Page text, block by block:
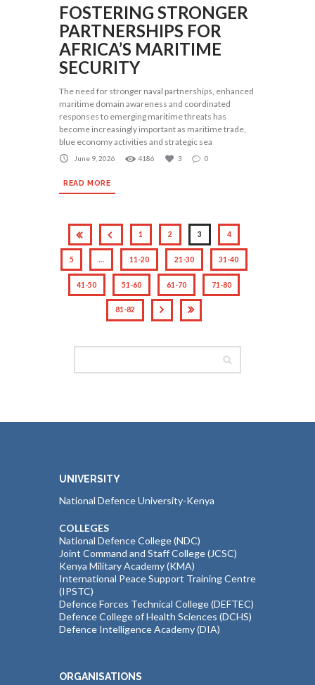
FOSTERING STRONGER
PARTNERSHIPS FOR
AFRICA’S MARITIME
SECURITY
The need for stronger naval partnerships, enhanced
maritime domain awareness and coordinated
responses to emerging maritime threats has
become increasingly important as maritime trade,
blue economy activities and strategic sea
June 9, 2026 4186 3 0
READ MORE
1 2 3 4
5 … 11-20 21-30 31-40
41-50 51-60 61-70 71-80
81-82
UNIVERSITY
National Defence University-Kenya
COLLEGES
National Defence College (NDC)
Joint Command and Staff College (JCSC)
Kenya Military Academy (KMA)
International Peace Support Training Centre
(IPSTC)
Defence Forces Technical College (DEFTEC)
Defence College of Health Sciences (DCHS)
Defence Intelligence Academy (DIA)
ORGANISATIONS